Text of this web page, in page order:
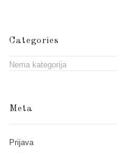
Categories
Nema kategorija
Meta
Prijava